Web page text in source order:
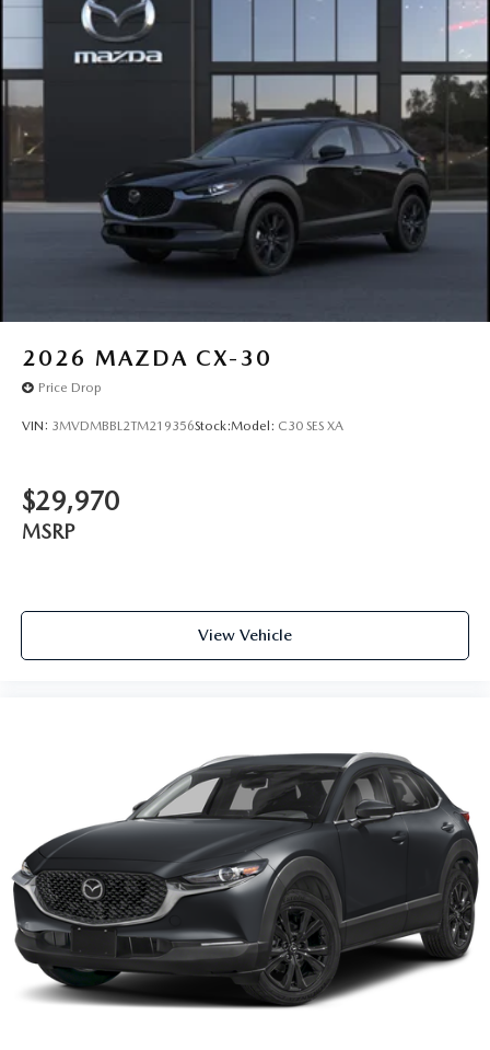
2026 MAZDA CX-30
Price Drop
VIN: 3MVDMBBL2TM219356Stock:Model: C30 SES XA
$29,970
MSRP
View Vehicle